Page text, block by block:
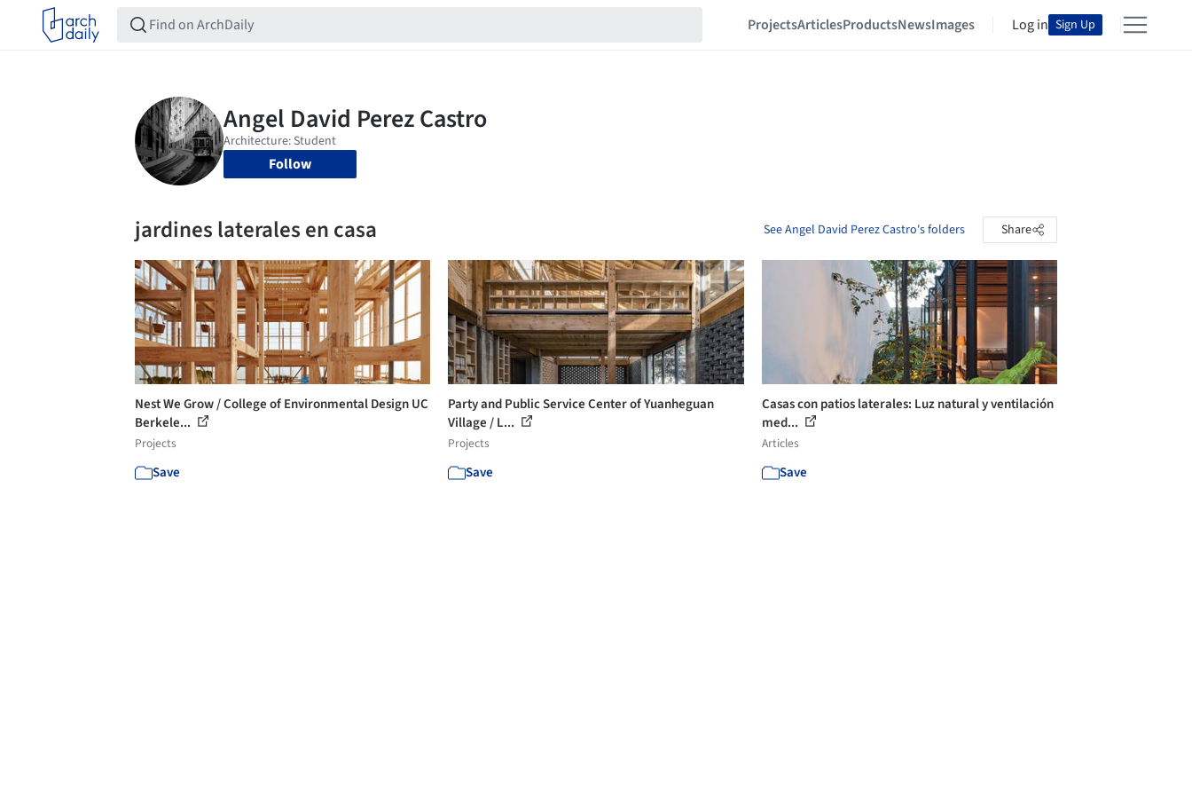
ProjectsArticlesProductsNewsImages Log in Sign Up
Follow
jardines laterales en casa See Angel David Perez Castro's folders Share
Nest We Grow / College of Environmental Design UC
Berkele...
Projects
Save
Party and Public Service Center of Yuanheguan
Village / L...
Projects
Save
Casas con patios laterales: Luz natural y ventilación
med...
Articles
Save